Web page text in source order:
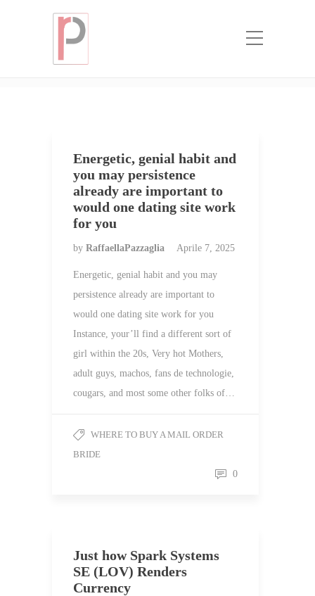
Categoria:
Energetic, genial habit and
you may persistence
already are important to
would one dating site work
for you
by RaffaellaPazzaglia Aprile 7, 2025
Energetic, genial habit and you may
persistence already are important to
would one dating site work for you
Instance, your’ll find a different sort of
girl within the 20s, Very hot Mothers,
adult guys, machos, fans de technologie,
cougars, and most some other folks of…
WHERE TO BUY A MAIL ORDER
BRIDE
0
Just how Spark Systems
SE (LOV) Renders
Currency